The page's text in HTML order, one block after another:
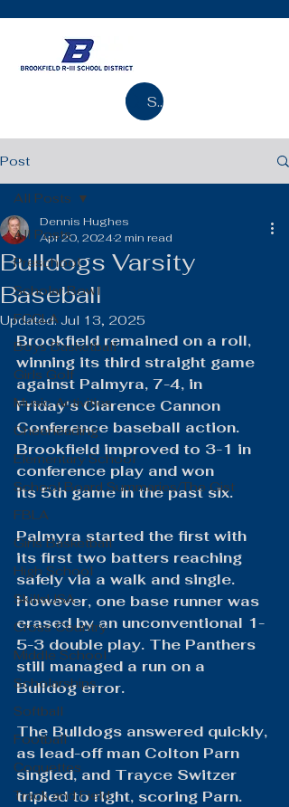
Search
Post
All Posts
Preschool
Scholar Bowl
FCCLA
Boys Basketball
Girls Golf
Music Activities
Cheerleading
Elementary School
School Board Summaries/The Gist
FBLA
Girls Basketball
High School
SkillsUSA
Cross Country
Middle School
Scholarships
Softball
Football
Coquettes
Track and Field
All Posts
Bulldogs Varsity
Baseball
Dennis Hughes
Apr 20, 20242 min read
Updated:Jul 13, 2025
Brookfield remained on a roll,
winning its third straight game
against Palmyra, 7-4, in
Friday's Clarence Cannon
Conference baseball action.
Brookfield improved to 3-1 in
conference play and won
its 5th game in the past six.
Palmyra started the first with
its first two batters reaching
safely via a walk and single.
However, one base runner was
erased by an unconventional 1-
5-3 double play. The Panthers
still managed a run on a
Bulldog error.
The Bulldogs answered quickly,
as lead-off man Colton Parn
singled, and Trayce Switzer
tripled to right, scoring Parn.